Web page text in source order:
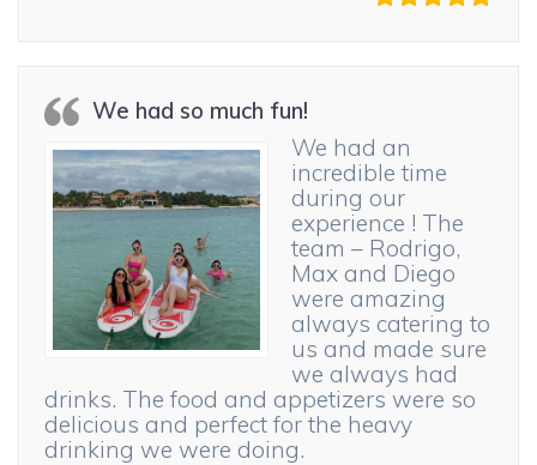
We had so much fun!
We had an
incredible time
during our
experience ! The
team – Rodrigo,
Max and Diego
were amazing
always catering to
us and made sure
we always had
drinks. The food and appetizers were so
delicious and perfect for the heavy
drinking we were doing.